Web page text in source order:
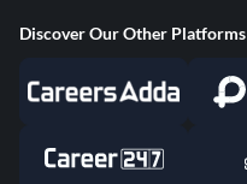
Discover Our Other Platforms